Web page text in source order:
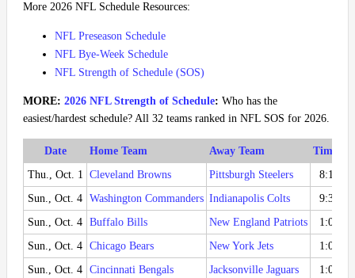
More 2026 NFL Schedule Resources:
NFL Preseason Schedule
NFL Bye-Week Schedule
NFL Strength of Schedule (SOS)
MORE: 2026 NFL Strength of Schedule: Who has the
easiest/hardest schedule? All 32 teams ranked in NFL SOS for 2026.
Date Home Team Away Team
Time
Thu., Oct. 1 Cleveland Browns Pittsburgh Steelers
8:15
Sun., Oct. 4 Washington Commanders Indianapolis Colts
9:30
Sun., Oct. 4 Buffalo Bills New England Patriots
1:00
Sun., Oct. 4 Chicago Bears New York Jets
1:00
Sun., Oct. 4 Cincinnati Bengals Jacksonville Jaguars
1:00